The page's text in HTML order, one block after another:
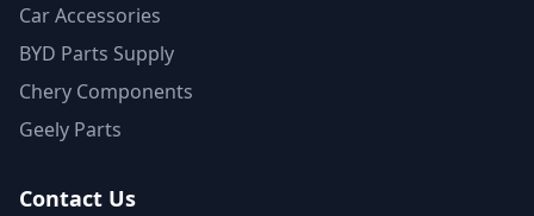
Car Accessories
BYD Parts Supply
Chery Components
Geely Parts
Contact Us